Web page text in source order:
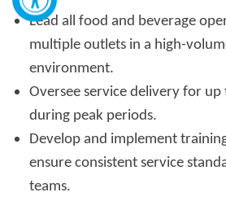
Lead all food and beverage
multiple outlets in a high-
environment.
Oversee service delivery for
during peak periods.
Develop and implement
ensure consistent service
teams.